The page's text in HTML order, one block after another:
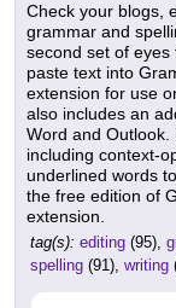
Check your blogs,
grammar and
second set of
paste text into
extension for use
also includes an
Word and
including context-
underlined words
the free edition of
extension.
tag(s): editing (95),
spelling (91), writing